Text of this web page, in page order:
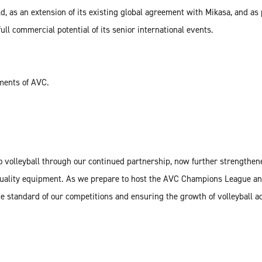
as an extension of its existing global agreement with Mikasa, and
commercial potential of its senior international events.
of AVC.
through our continued partnership, now further
equipment. As we prepare to host the AVC Champions League
of our competitions and ensuring the growth of volleyball